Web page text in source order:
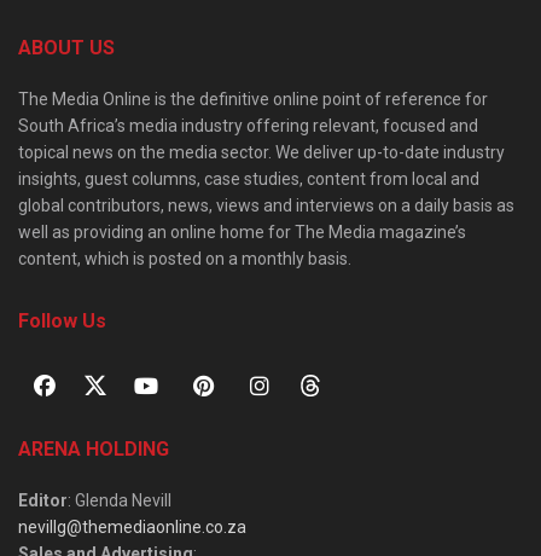
ABOUT US
The Media Online is the definitive online point of reference for
South Africa’s media industry offering relevant, focused and
topical news on the media sector. We deliver up-to-date industry
insights, guest columns, case studies, content from local and
global contributors, news, views and interviews on a daily basis as
well as providing an online home for The Media magazine’s
content, which is posted on a monthly basis.
Follow Us
ARENA HOLDING
Editor: Glenda Nevill
nevillg@themediaonline.co.za